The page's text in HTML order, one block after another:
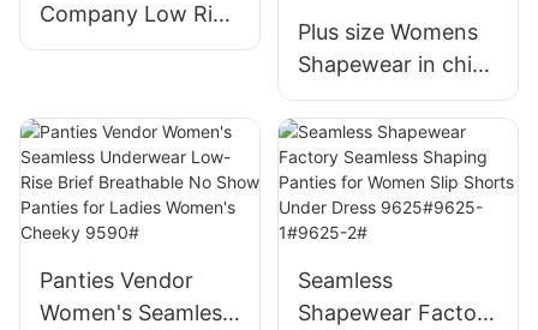
Shapewear Briefs
9576#
Company Low Rise
Panties High Cut
Plus size Womens
Shapewear in china
Tummy Control
High Waisted Body
Shaper Jacquard
bodysuit
Underwear
Panties Vendor
Women's Seamless
Seamless
Shapewear Factory